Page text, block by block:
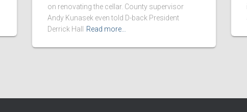
on renovating the cellar. County supervisor
Andy Kunasek even told D-back President
Derrick Hall
Read more…